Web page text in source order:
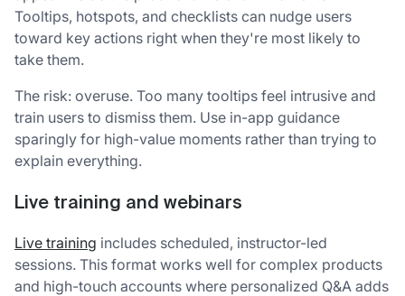
Tooltips, hotspots, and checklists can nudge users
toward key actions right when they're most likely to
take them.
The risk: overuse. Too many tooltips feel intrusive and
train users to dismiss them. Use in-app guidance
sparingly for high-value moments rather than trying to
explain everything.
Live training and webinars
Live training includes scheduled, instructor-led
sessions. This format works well for complex products
and high-touch accounts where personalized Q&A adds